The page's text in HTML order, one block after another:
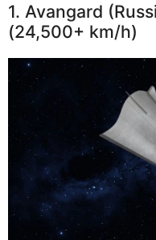
1. Avangard
(24,500+ km/h)